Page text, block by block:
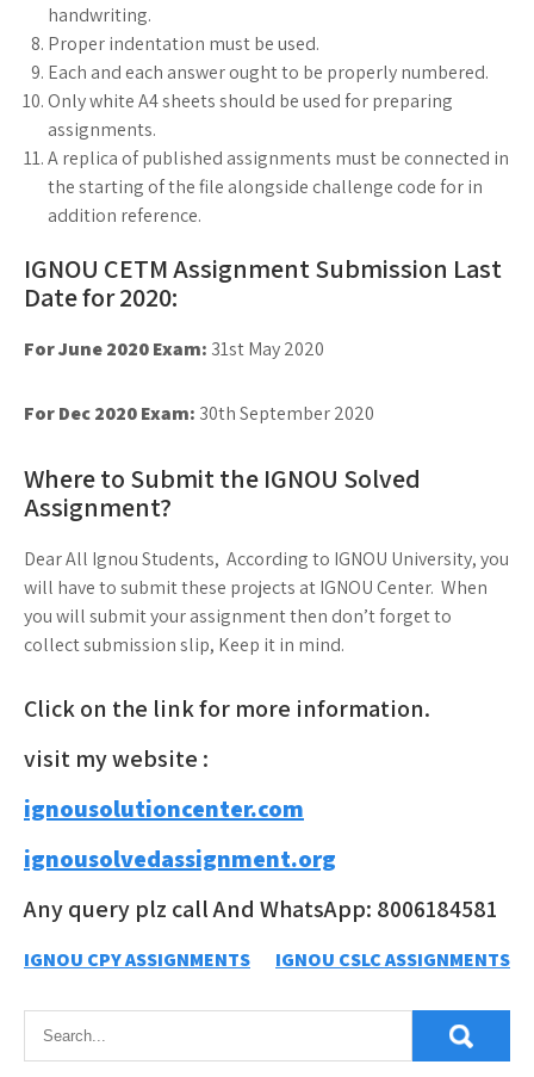
handwriting.
Proper indentation must be used.
Each and each answer ought to be properly numbered.
Only white A4 sheets should be used for preparing
assignments.
A replica of published assignments must be connected in
the starting of the file alongside challenge code for in
addition reference.
IGNOU CETM Assignment Submission Last
Date for 2020:
For June 2020 Exam: 31st May 2020
For Dec 2020 Exam: 30th September 2020
Where to Submit the IGNOU Solved
Assignment?
Dear All Ignou Students, According to IGNOU University, you
will have to submit these projects at IGNOU Center. When
you will submit your assignment then don’t forget to
collect submission slip, Keep it in mind.
Click on the link for more information.
visit my website :
ignousolutioncenter.com
ignousolvedassignment.org
Any query plz call And WhatsApp: 8006184581
Post
navigation
IGNOU CPY ASSIGNMENTS IGNOU CSLC ASSIGNMENTS